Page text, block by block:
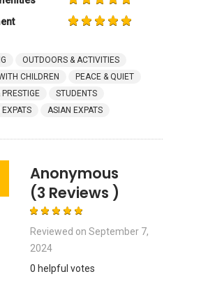
OUTDOORS & ACTIVITIES
CHILDREN
PEACE & QUIET
STUDENTS
ASIAN EXPATS
Anonymous
(3 Reviews )
Reviewed on September 7,
2024
0 helpful votes